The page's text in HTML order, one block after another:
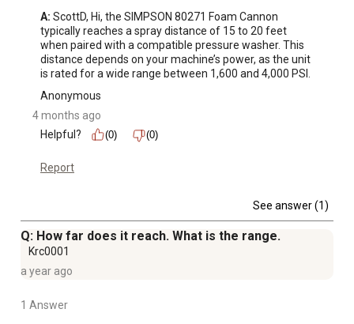
A: ScottD, Hi, the SIMPSON 80271 Foam Cannon
typically reaches a spray distance of 15 to 20 feet
when paired with a compatible pressure washer. This
distance depends on your machine’s power, as the unit
is rated for a wide range between 1,600 and 4,000 PSI.
Anonymous
4 months ago
Helpful?
(0) (0)
Report
See answer (1)
Q: How far does it reach. What is the range.
Krc0001
a year ago
1 Answer